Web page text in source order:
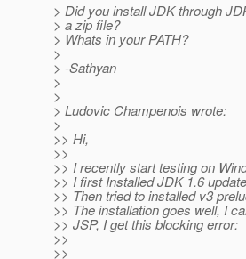
> Did you install JDK through
> a zip file?
> Whats in your PATH?
>
> -Sathyan
>
>
> Ludovic Champenois wrote:
>
>> Hi,
>>
>> I recently start testing on
>> I first Installed JDK 1.6
>> Then tried to installed v3
>> The installation goes well, I
>> JSP, I get this blocking error:
>>
>>